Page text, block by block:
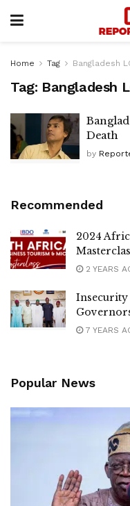
Home Tag Bangladesh
Tag: Bangladesh
Death
by
Recommended
2024
2 YEARS
Insecurity
7 YEARS
Popular News